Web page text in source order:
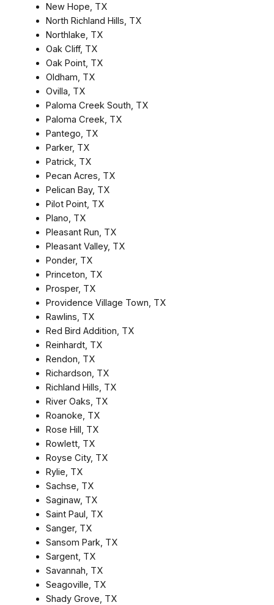
New Hope, TX
North Richland Hills, TX
Northlake, TX
Oak Cliff, TX
Oak Point, TX
Oldham, TX
Ovilla, TX
Paloma Creek South, TX
Paloma Creek, TX
Pantego, TX
Parker, TX
Patrick, TX
Pecan Acres, TX
Pelican Bay, TX
Pilot Point, TX
Plano, TX
Pleasant Run, TX
Pleasant Valley, TX
Ponder, TX
Princeton, TX
Prosper, TX
Providence Village Town, TX
Rawlins, TX
Red Bird Addition, TX
Reinhardt, TX
Rendon, TX
Richardson, TX
Richland Hills, TX
River Oaks, TX
Roanoke, TX
Rose Hill, TX
Rowlett, TX
Royse City, TX
Rylie, TX
Sachse, TX
Saginaw, TX
Saint Paul, TX
Sanger, TX
Sansom Park, TX
Sargent, TX
Savannah, TX
Seagoville, TX
Shady Grove, TX